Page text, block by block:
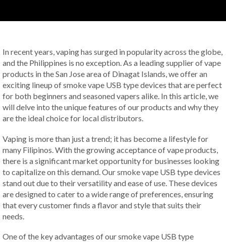
In recent years, vaping has surged in popularity across the globe,
and the Philippines is no exception. As a leading supplier of vape
products in the San Jose area of Dinagat Islands, we offer an
exciting lineup of smoke vape USB type devices that are perfect
for both beginners and seasoned vapers alike. In this article, we
will delve into the unique features of our products and why they
are the ideal choice for local distributors.
Vaping is more than just a trend; it has become a lifestyle for
many Filipinos. With the growing acceptance of vape products,
there is a significant market opportunity for businesses looking
to capitalize on this demand. Our smoke vape USB type devices
stand out due to their versatility and ease of use. These devices
are designed to cater to a wide range of preferences, ensuring
that every customer finds a flavor and style that suits their
needs.
One of the key advantages of our smoke vape USB type